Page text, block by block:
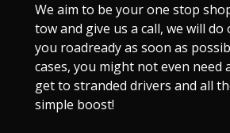
We aim to be your one stop
tow and give us a call, we will
you roadready as soon as
cases, you might not even need
get to stranded drivers and all
simple boost!